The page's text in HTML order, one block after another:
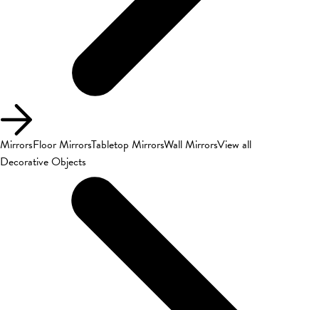
MirrorsFloor MirrorsTabletop MirrorsWall MirrorsView all
Decorative Objects